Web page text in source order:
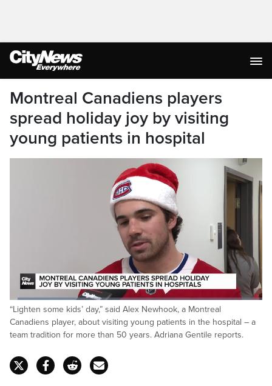
Montreal Canadiens players
spread holiday joy by visiting
young patients in hospital
Pause Unmute
Loaded:
26.24%
“Lighten some kids’ day,” said Alex Newhook, a Montreal
Canadiens player, about visiting young patients in the hospital – a
team tradition for more than 50 years. Adriana Gentile reports.